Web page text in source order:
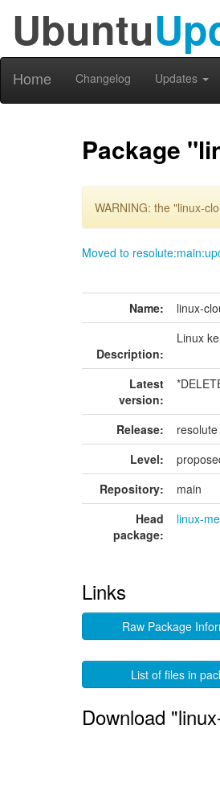
Ubuntu
Home Changelog Updates
Package
WARNING: the "linux-
Moved to
Name: linux-
Description:
Linux
Latest
version:
Release:
Level:
Repository:
main
Head
package:
linux-
Links
Raw Package
List of files in
Download